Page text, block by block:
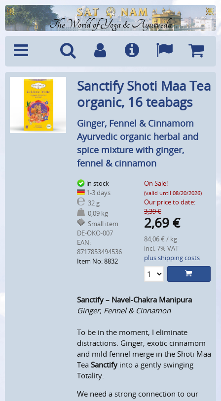
The World of Yoga & Ayurveda
Menu SearchAccountInfo Languages
Cart
Sanctify Shoti Maa Tea
organic, 16 teabags
Ginger, Fennel & Cinnamom
Ayurvedic organic herbal and
spice mixture with ginger,
fennel & cinnamon
in stock
1-3 days
32 g
0,09 kg
Small item
DE-ÖKO-007
EAN:
8717853494536
Item No: 8832
On Sale!
(valid until 08/20/2026)
Our price to date:
3,39 €
2,69 €
84,06 € / kg
incl. 7% VAT
plus shipping costs
Sanctify – Navel-Chakra Manipura
Ginger, Fennel & Cinnamon
To be in the moment, I eliminate
distractions. Ginger, exotic cinnamom
and mild fennel merge in the Shoti Maa
TeaSanctifyinto a gently swinging
Totality.
We need a strong connection to our